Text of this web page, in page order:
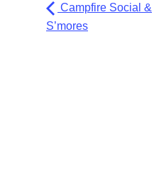
Campfire Social &
S’mores